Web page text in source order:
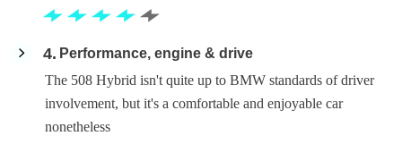
4
Performance, engine & drive
The 508 Hybrid isn't quite up to BMW standards of driver
involvement, but it's a comfortable and enjoyable car
nonetheless